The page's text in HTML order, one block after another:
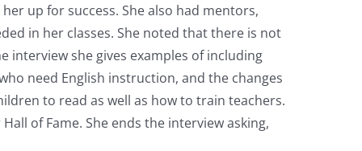
up for success. She also had mentors,
in her classes. She noted that there is not
interview she gives examples of including
need English instruction, and the changes
to read as well as how to train teachers.
of Fame. She ends the interview asking,